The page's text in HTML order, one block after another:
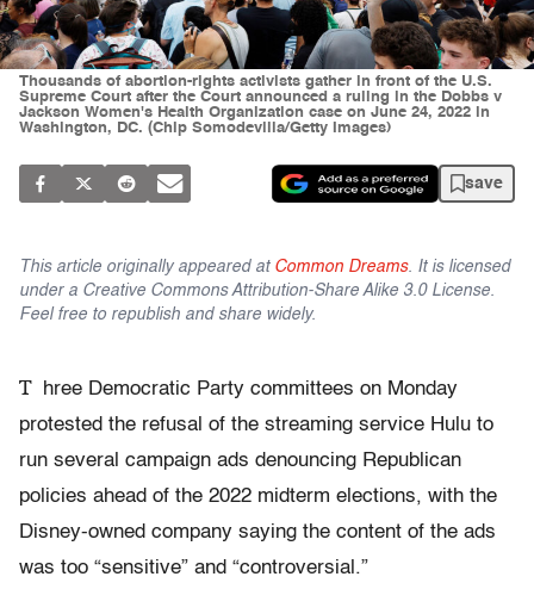
Thousands of abortion-rights activists gather in front of the U.S.
Supreme Court after the Court announced a ruling in the Dobbs v
Jackson Women's Health Organization case on June 24, 2022 in
Washington, DC. (Chip Somodevilla/Getty Images)
save
This article originally appeared at Common Dreams. It is licensed
under a Creative Commons Attribution-Share Alike 3.0 License.
Feel free to republish and share widely.
T
hree Democratic Party committees on Monday
protested the refusal of the streaming service Hulu to
run several campaign ads denouncing Republican
policies ahead of the 2022 midterm elections, with the
Disney-owned company saying the content of the ads
was too “sensitive” and “controversial.”